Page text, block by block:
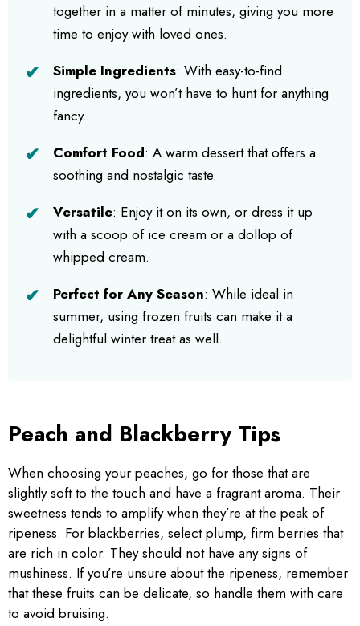
together in a matter of minutes, giving you more
time to enjoy with loved ones.
Simple Ingredients: With easy-to-find
ingredients, you won’t have to hunt for anything
fancy.
Comfort Food: A warm dessert that offers a
soothing and nostalgic taste.
Versatile: Enjoy it on its own, or dress it up
with a scoop of ice cream or a dollop of
whipped cream.
Perfect for Any Season: While ideal in
summer, using frozen fruits can make it a
delightful winter treat as well.
Peach and Blackberry Tips
When choosing your peaches, go for those that are
slightly soft to the touch and have a fragrant aroma. Their
sweetness tends to amplify when they’re at the peak of
ripeness. For blackberries, select plump, firm berries that
are rich in color. They should not have any signs of
mushiness. If you’re unsure about the ripeness, remember
that these fruits can be delicate, so handle them with care
to avoid bruising.